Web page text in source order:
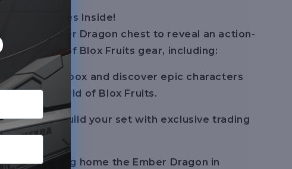
Surprises Inside!
the Ember Dragon chest to reveal an action-
assortment of Blox Fruits gear, including:
Figures – Unbox and discover epic characters
the world of Blox Fruits.
Cards – Build your set with exclusive trading
Plush – Bring home the Ember Dragon in